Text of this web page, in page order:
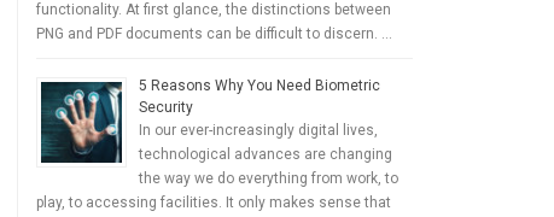
functionality. At first glance, the distinctions between
PNG and PDF documents can be difficult to discern. …
5 Reasons Why You Need Biometric
Security
In our ever-increasingly digital lives,
technological advances are changing
the way we do everything from work, to
play, to accessing facilities. It only makes sense that